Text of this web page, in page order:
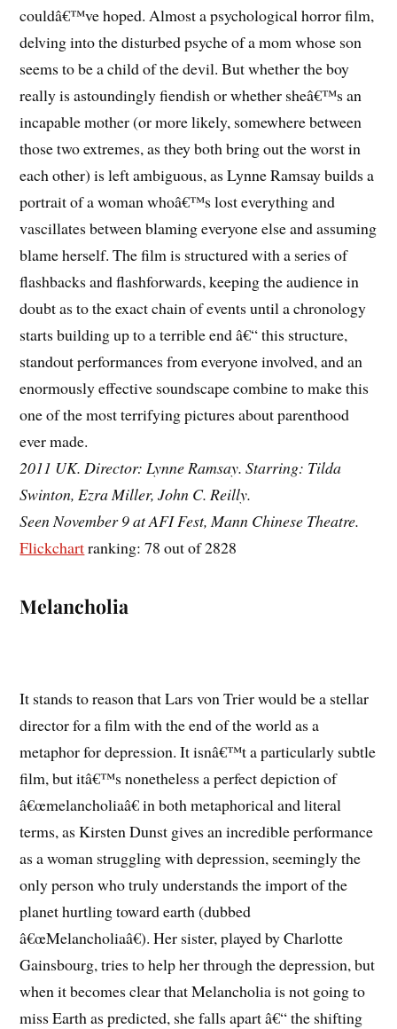
couldâ€™ve hoped. Almost a psychological horror film,
delving into the disturbed psyche of a mom whose son
seems to be a child of the devil. But whether the boy
really is astoundingly fiendish or whether sheâ€™s an
incapable mother (or more likely, somewhere between
those two extremes, as they both bring out the worst in
each other) is left ambiguous, as Lynne Ramsay builds a
portrait of a woman whoâ€™s lost everything and
vascillates between blaming everyone else and assuming
blame herself. The film is structured with a series of
flashbacks and flashforwards, keeping the audience in
doubt as to the exact chain of events until a chronology
starts building up to a terrible end â€“ this structure,
standout performances from everyone involved, and an
enormously effective soundscape combine to make this
one of the most terrifying pictures about parenthood
ever made.
2011 UK. Director: Lynne Ramsay. Starring: Tilda
Swinton, Ezra Miller, John C. Reilly.
Seen November 9 at AFI Fest, Mann Chinese Theatre.
Flickchartranking: 78 out of 2828
Melancholia
It stands to reason that Lars von Trier would be a stellar
director for a film with the end of the world as a
metaphor for depression. It isnâ€™t a particularly subtle
film, but itâ€™s nonetheless a perfect depiction of
â€œmelancholiaâ€ in both metaphorical and literal
terms, as Kirsten Dunst gives an incredible performance
as a woman struggling with depression, seemingly the
only person who truly understands the import of the
planet hurtling toward earth (dubbed
â€œMelancholiaâ€). Her sister, played by Charlotte
Gainsbourg, tries to help her through the depression, but
when it becomes clear that Melancholia is not going to
miss Earth as predicted, she falls apart â€“ the shifting